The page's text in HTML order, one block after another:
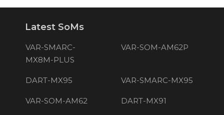
Latest SoMs
VAR-SMARC-
MX8M-PLUS
VAR-SOM-AM62P
DART-MX95 VAR-SMARC-MX95
VAR-SOM-AM62 DART-MX91